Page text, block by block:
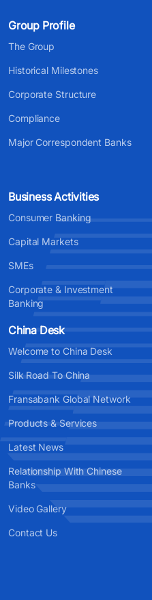
Group Profile
The Group
Historical Milestones
Corporate Structure
Compliance
Major Correspondent Banks
Business Activities
Consumer Banking
Capital Markets
SMEs
Corporate & Investment
Banking
China Desk
Welcome to China Desk
Silk Road To China
Fransabank Global Network
Products & Services
Latest News
Relationship With Chinese
Banks
Video Gallery
Contact Us